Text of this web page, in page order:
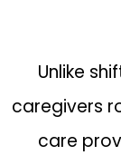
Unlike
caregivers
care